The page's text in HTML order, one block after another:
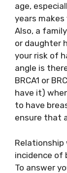
age,
years
Also, a
or daughter
your risk of
angle is
BRCA1 or
have it)
to have
ensure that
incidence of
To answer